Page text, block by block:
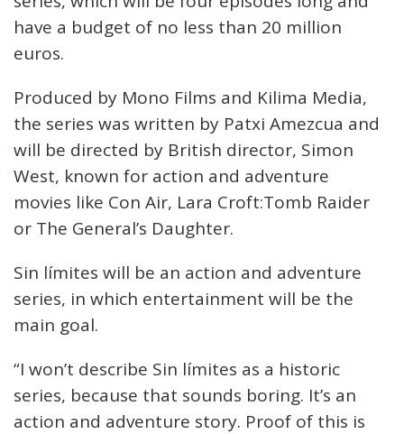
have a budget of no less than 20 million
euros.
Produced by Mono Films and Kilima Media,
the series was written by Patxi Amezcua and
will be directed by British director, Simon
West, known for action and adventure
movies like Con Air, Lara Croft:Tomb Raider
or The General’s Daughter.
Sin límites will be an action and adventure
series, in which entertainment will be the
main goal.
“I won’t describe Sin límites as a historic
series, because that sounds boring. It’s an
action and adventure story. Proof of this is